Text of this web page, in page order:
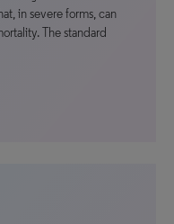
in severe forms, can
The standard